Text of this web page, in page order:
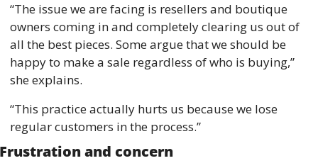
“The issue we are facing is resellers and boutique
owners coming in and completely clearing us out of
all the best pieces. Some argue that we should be
happy to make a sale regardless of who is buying,”
she explains.
“This practice actually hurts us because we lose
regular customers in the process.”
and concern